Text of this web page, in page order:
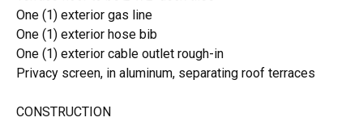
One (1) exterior gas line
One (1) exterior hose bib
One (1) exterior cable outlet rough-in
Privacy screen, in aluminum, separating roof terraces
CONSTRUCTION